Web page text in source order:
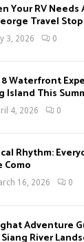
Your RV
Travel Stop
3, 2026 0
Waterfront
Island This
4, 2026 0
Rhythm:
Como
16, 2026 0
Adventure
River